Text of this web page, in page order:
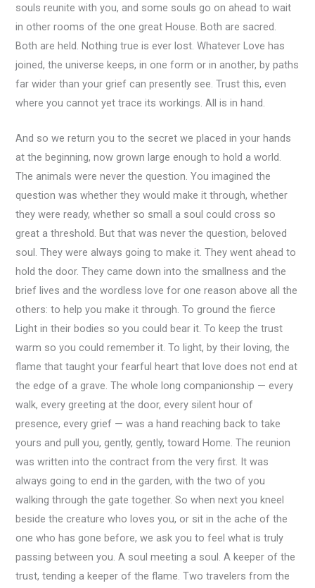
souls reunite with you, and some souls go on ahead to wait
in other rooms of the one great House. Both are sacred.
Both are held. Nothing true is ever lost. Whatever Love has
joined, the universe keeps, in one form or in another, by paths
far wider than your grief can presently see. Trust this, even
where you cannot yet trace its workings. All is in hand.
And so we return you to the secret we placed in your hands
at the beginning, now grown large enough to hold a world.
The animals were never the question. You imagined the
question was whether they would make it through, whether
they were ready, whether so small a soul could cross so
great a threshold. But that was never the question, beloved
soul. They were always going to make it. They went ahead to
hold the door. They came down into the smallness and the
brief lives and the wordless love for one reason above all the
others: to help you make it through. To ground the fierce
Light in their bodies so you could bear it. To keep the trust
warm so you could remember it. To light, by their loving, the
flame that taught your fearful heart that love does not end at
the edge of a grave. The whole long companionship — every
walk, every greeting at the door, every silent hour of
presence, every grief — was a hand reaching back to take
yours and pull you, gently, gently, toward Home. The reunion
was written into the contract from the very first. It was
always going to end in the garden, with the two of you
walking through the gate together. So when next you kneel
beside the creature who loves you, or sit in the ache of the
one who has gone before, we ask you to feel what is truly
passing between you. A soul meeting a soul. A keeper of the
trust, tending a keeper of the flame. Two travelers from the